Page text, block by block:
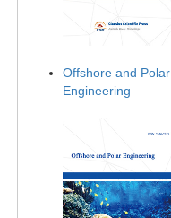
Offshore and Polar
Engineering